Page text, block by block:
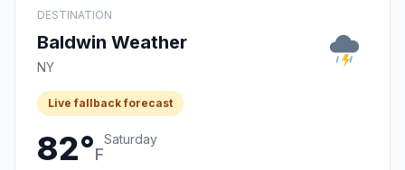
DESTINATION
Baldwin Weather
NY
Live fallback forecast
82°F
Saturday